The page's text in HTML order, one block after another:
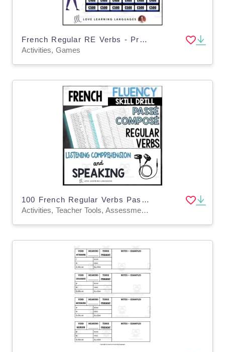
French Regular RE Verbs - Present Tense Jeopardy Style Game
Activities, Games
100 French Regular Verbs Passé Composé Audio Drill
Activities, Teacher Tools, Assessments